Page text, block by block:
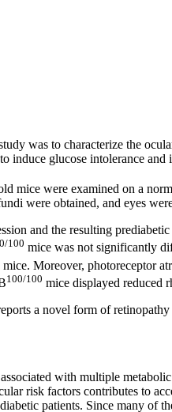
was to characterize the
induce glucose intolerance
mice were examined on a
were obtained, and eyes
and the resulting
100 mice was not significantly
mice. Moreover, photoreceptor
100/100 mice displayed reduced
a novel form of
with multiple
risk factors contributes to
patients. Since many of